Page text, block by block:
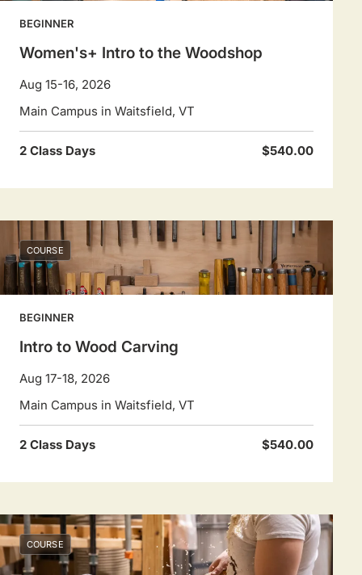
BEGINNER
Women's+ Intro to the Woodshop
Aug 15-16, 2026
Main Campus in Waitsfield, VT
2 Class Days $540.00
COURSE
BEGINNER
Intro to Wood Carving
Aug 17-18, 2026
Main Campus in Waitsfield, VT
2 Class Days $540.00
COURSE